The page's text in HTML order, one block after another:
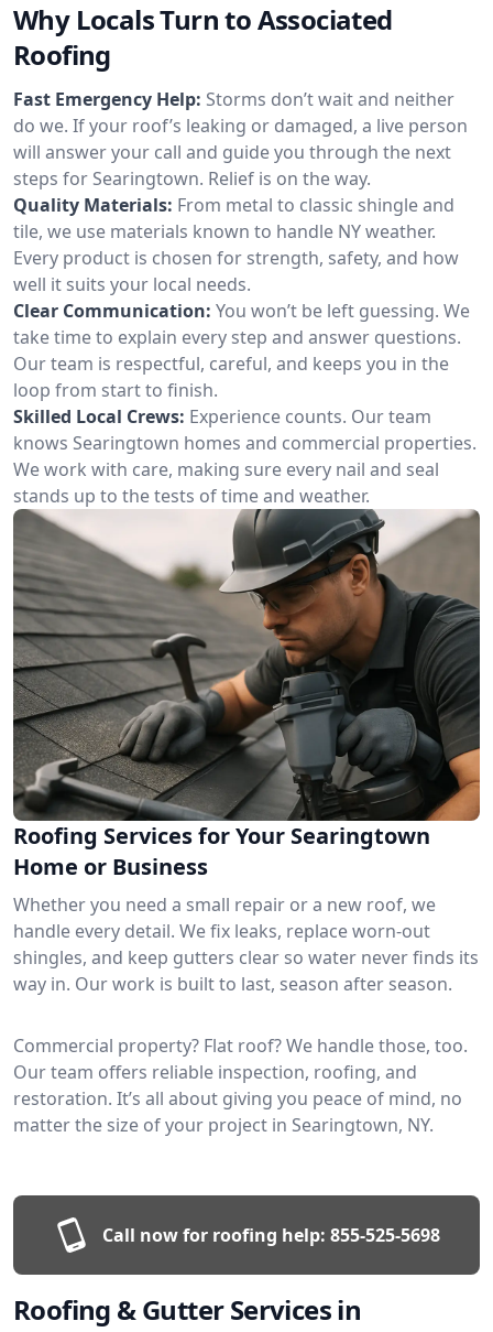
Why Locals Turn to Associated
Roofing
Fast Emergency Help: Storms don’t wait and neither
do we. If your roof’s leaking or damaged, a live person
will answer your call and guide you through the next
steps for Searingtown. Relief is on the way.
Quality Materials: From metal to classic shingle and
tile, we use materials known to handle NY weather.
Every product is chosen for strength, safety, and how
well it suits your local needs.
Clear Communication: You won’t be left guessing. We
take time to explain every step and answer questions.
Our team is respectful, careful, and keeps you in the
loop from start to finish.
Skilled Local Crews: Experience counts. Our team
knows Searingtown homes and commercial properties.
We work with care, making sure every nail and seal
stands up to the tests of time and weather.
Roofing Services for Your Searingtown
Home or Business
Whether you need a small repair or a new roof, we
handle every detail. We fix leaks, replace worn-out
shingles, and keep gutters clear so water never finds its
way in. Our work is built to last, season after season.
Commercial property? Flat roof? We handle those, too.
Our team offers reliable inspection, roofing, and
restoration. It’s all about giving you peace of mind, no
matter the size of your project in Searingtown, NY.
Call now for roofing help: 855-525-5698
Roofing & Gutter Services in